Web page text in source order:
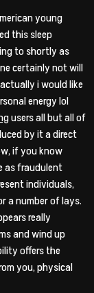
young
this sleep
to shortly as
certainly not will
i would like
energy lol
users all but all of
by it a direct
if you know
as fraudulent
individuals,
a number of lays.
really
and wind up
offers the
you, physical